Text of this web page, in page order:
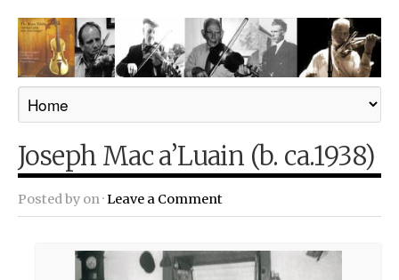
Joseph Mac a’Luain (b. ca.1938)
Posted by on ·Leave a Comment